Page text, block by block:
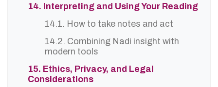
14. Interpreting and Using Your Reading
14.1. How to take notes and act
14.2. Combining Nadi insight with
modern tools
15. Ethics, Privacy, and Legal
Considerations